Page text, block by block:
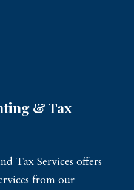
& Tax
Tax Services offers
from our